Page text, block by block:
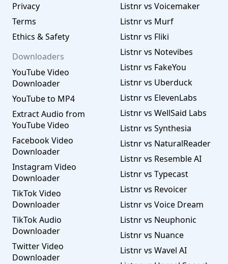
Privacy
Terms
Ethics & Safety
Downloaders
YouTube Video
Downloader
YouTube to MP4
Extract Audio from
YouTube Video
Facebook Video
Downloader
Instagram Video
Downloader
TikTok Video
Downloader
TikTok Audio
Downloader
Twitter Video
Downloader
Listnr vs Voicemaker
Listnr vs Murf
Listnr vs Fliki
Listnr vs Notevibes
Listnr vs FakeYou
Listnr vs Uberduck
Listnr vs ElevenLabs
Listnr vs WellSaid Labs
Listnr vs Synthesia
Listnr vs NaturalReader
Listnr vs Resemble AI
Listnr vs Typecast
Listnr vs Revoicer
Listnr vs Voice Dream
Listnr vs Neuphonic
Listnr vs Nuance
Listnr vs Wavel AI